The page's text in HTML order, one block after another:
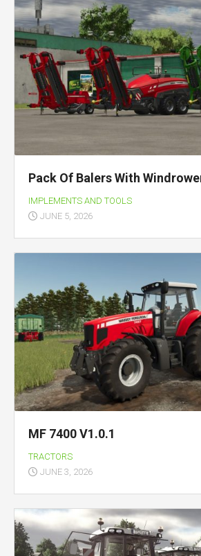
Pack Of Balers With
IMPLEMENTS AND TOOLS
JUNE 5, 2026
MF 7400 V1.0.1
TRACTORS
JUNE 3, 2026